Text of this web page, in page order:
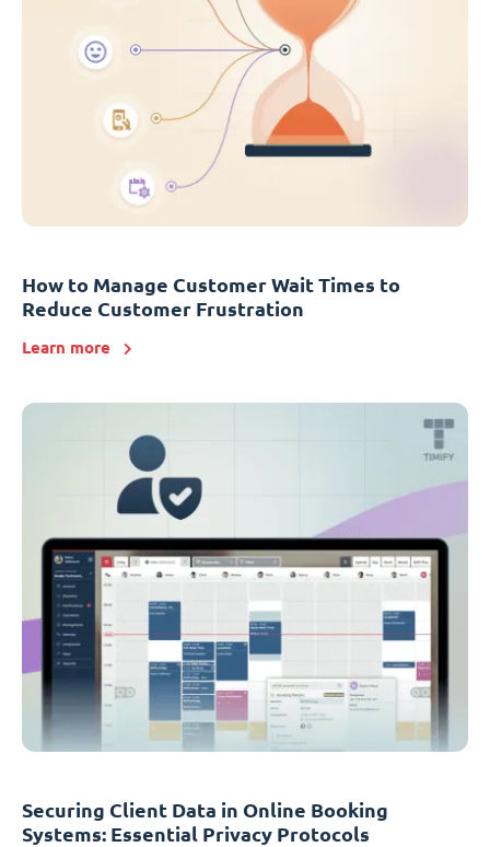
How to Manage Customer Wait Times to
Reduce Customer Frustration
Learn more
Securing Client Data in Online Booking
Systems: Essential Privacy Protocols